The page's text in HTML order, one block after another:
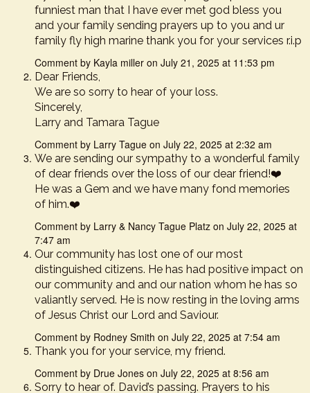
funniest man that I have ever met god bless you
and your family sending prayers up to you and ur
family fly high marine thank you for your services r.i.p
Comment by Kayla miller on July 21, 2025 at 11:53 pm
Dear Friends,
We are so sorry to hear of your loss.
Sincerely,
Larry and Tamara Tague
Comment by Larry Tague on July 22, 2025 at 2:32 am
We are sending our sympathy to a wonderful family
of dear friends over the loss of our dear friend!❤️
He was a Gem and we have many fond memories
of him.❤️
Comment by Larry & Nancy Tague Platz on July 22, 2025 at
7:47 am
Our community has lost one of our most
distinguished citizens. He has had positive impact on
our community and and our nation whom he has so
valiantly served. He is now resting in the loving arms
of Jesus Christ our Lord and Saviour.
Comment by Rodney Smith on July 22, 2025 at 7:54 am
Thank you for your service, my friend.
Comment by Drue Jones on July 22, 2025 at 8:56 am
Sorry to hear of. David’s passing. Prayers to his